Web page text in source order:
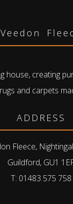
Veedon
house, creating
and carpets
ADDRESS
Fleece,
Guildford, GU1
T: 01483 575 758